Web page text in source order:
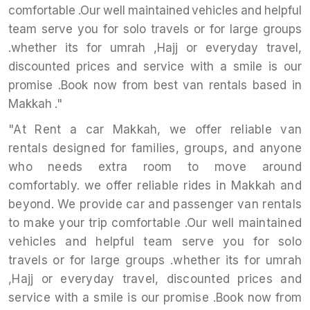
comfortable .Our well maintained vehicles and helpful
team serve you for solo travels or for large groups
.whether its for umrah ,Hajj or everyday travel,
discounted prices and service with a smile is our
promise .Book now from best van rentals based in
Makkah ."
"At Rent a car Makkah, we offer reliable van
rentals designed for families, groups, and anyone
who needs extra room to move around
comfortably. we offer reliable rides in Makkah and
beyond. We provide car and passenger van rentals
to make your trip comfortable .Our well maintained
vehicles and helpful team serve you for solo
travels or for large groups .whether its for umrah
,Hajj or everyday travel, discounted prices and
service with a smile is our promise .Book now from